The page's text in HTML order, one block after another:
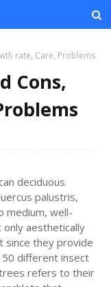
rate, Care, Problems
Cons,
deciduous
palustris,
medium, well-
only aesthetically
since they provide
different insect
refers to their